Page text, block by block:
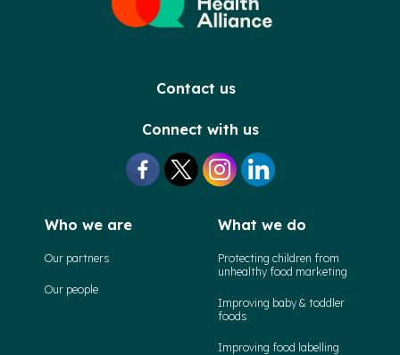
Contact us
Connect with us
Who we are
Our partners
Our people
What we do
Protecting children from
unhealthy food marketing
Improving baby & toddler
foods
Improving food labelling